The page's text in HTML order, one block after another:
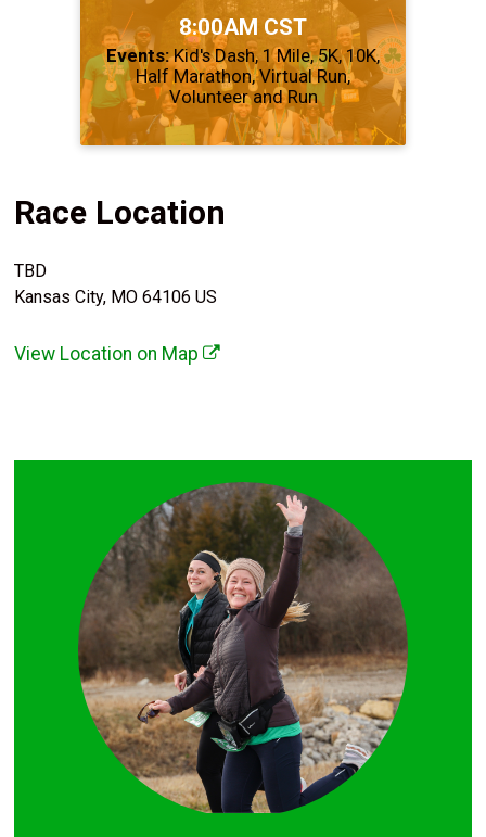
Time: 8:00AM CST
Events: Kid's Dash 1 Mile 5K 10K
Half Marathon Virtual Run
Volunteer and Run
Race Location
TBD
Kansas City, MO 64106 US
View Location on Map